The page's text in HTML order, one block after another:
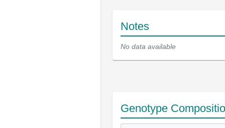
Notes
No data available
Genotype